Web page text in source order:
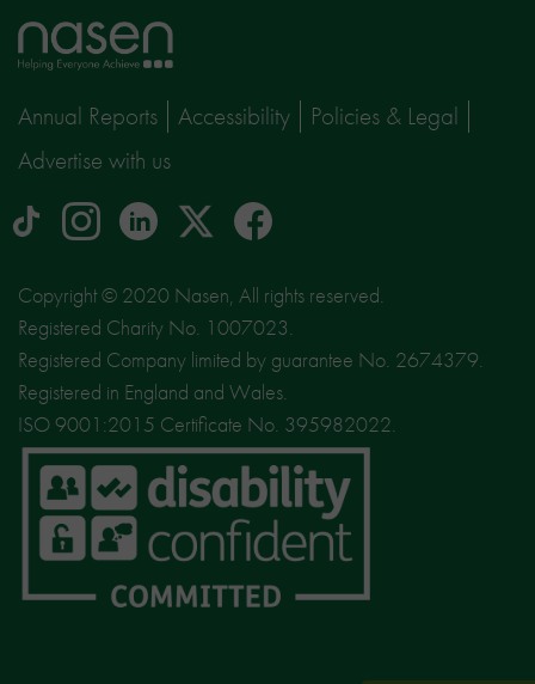
Home
page
Annual Reports Accessibility
Policies & Legal
Advertise with us
tiktok Instagram
logo
linkedinLogo
social
media
site
X
facebook
Copyright © 2020 Nasen, All rights reserved.
Registered Charity No. 1007023.
Registered Company limited by guarantee No. 2674379.
Registered in England and Wales.
ISO 9001:2015 Certificate No. 395982022.